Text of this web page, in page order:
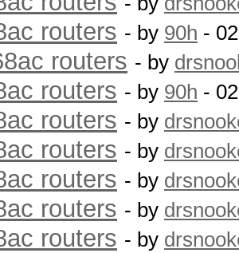
routers - by 90h -
routers - by
routers - by 90h -
routers - by
routers - by
routers - by
routers - by
routers - by